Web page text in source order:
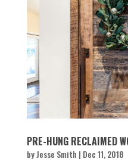
PRE-HUNG RECLAIMED
byJesse Smith | Dec 11, 2018